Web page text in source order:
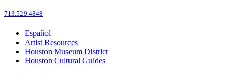
713.529.4848
Español
Artist Resources
Houston Museum District
Houston Cultural Guides